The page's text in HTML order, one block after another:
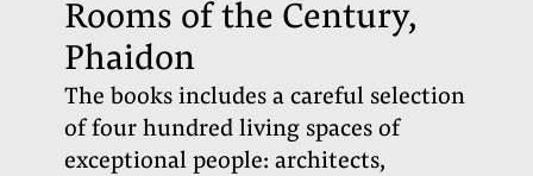
Rooms of the Century,
Phaidon
The books includes a careful selection
of four hundred living spaces of
exceptional people: architects,